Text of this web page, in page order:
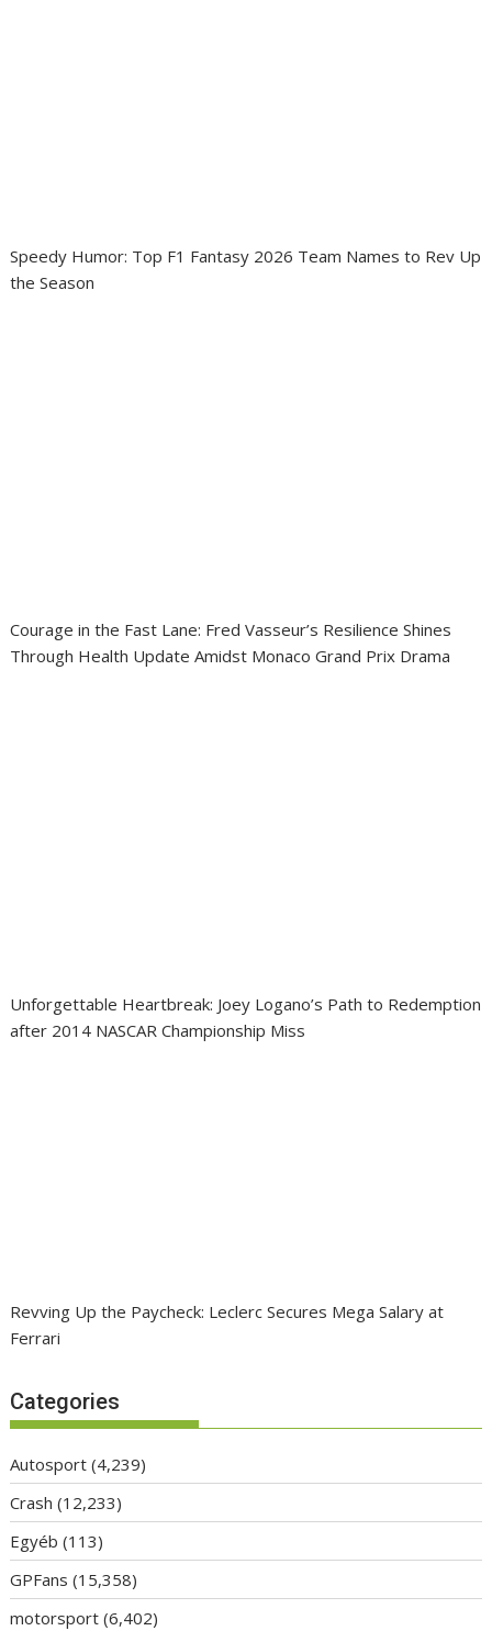
Speedy Humor: Top F1 Fantasy 2026 Team Names to Rev Up
the Season
Courage in the Fast Lane: Fred Vasseur’s Resilience Shines
Through Health Update Amidst Monaco Grand Prix Drama
Unforgettable Heartbreak: Joey Logano’s Path to Redemption
after 2014 NASCAR Championship Miss
Revving Up the Paycheck: Leclerc Secures Mega Salary at
Ferrari
Categories
Autosport (4,239)
Crash (12,233)
Egyéb (113)
GPFans (15,358)
motorsport (6,402)